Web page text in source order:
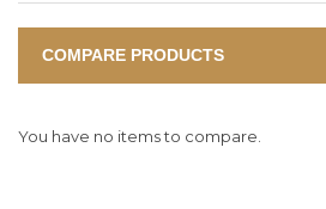
COMPARE PRODUCTS
You have no items to compare.